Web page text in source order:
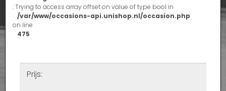
: Trying to access array offset on value of type bool in
/var/www/occasions-api.unishop.nl/occasion.php
on line
475
Prijs: